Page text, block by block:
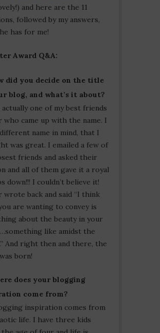
and here are the 11
followed by my answers,
has for me!
Award Q&A:
did you decide on the title
blog, and what’s it about?
actually one of my best friends
who came up with the name. I
name in mind, that I
was great. I emailed a few of
friends and asked their
and all of them gave it a royal
down!!! I couldn’t believe it!
wrote back and said “I think
are wanting to convey is
about the beauty in your
like amidst the
And right then and there, the
born!
does your blogging
come from?
inspiration comes from
life. I have three kids